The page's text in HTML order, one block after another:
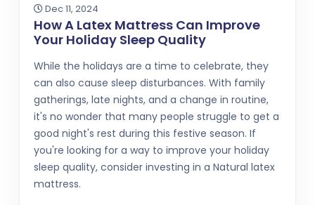
Dec 11, 2024
How A Latex Mattress Can Improve
Your Holiday Sleep Quality
While the holidays are a time to celebrate, they
can also cause sleep disturbances. With family
gatherings, late nights, and a change in routine,
it's no wonder that many people struggle to get a
good night's rest during this festive season. If
you're looking for a way to improve your holiday
sleep quality, consider investing in a Natural latex
mattress.